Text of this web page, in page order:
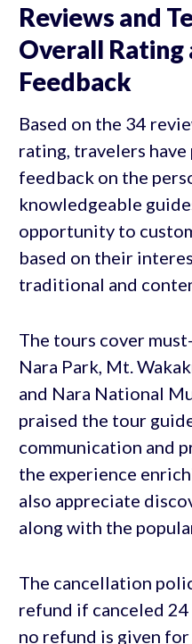
Reviews and
Overall Rating
Feedback
Based on the 34
rating, travelers
feedback on the
knowledgeable
opportunity to
based on their
traditional and
The tours cover
Nara Park, Mt.
and Nara National
praised the tour
communication and
the experience
also appreciate
along with the
The cancellation
refund if canceled
no refund is given